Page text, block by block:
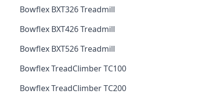
Bowflex BXT326 Treadmill
Bowflex BXT426 Treadmill
Bowflex BXT526 Treadmill
Bowflex TreadClimber TC100
Bowflex TreadClimber TC200